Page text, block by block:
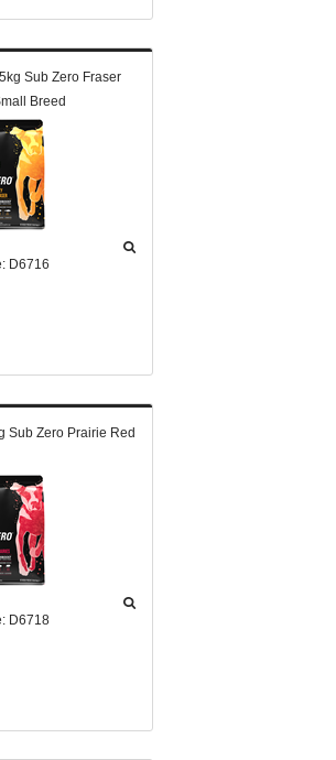
Sub Zero Fraser
Breed
D6716
Sub Zero Prairie Red
D6718